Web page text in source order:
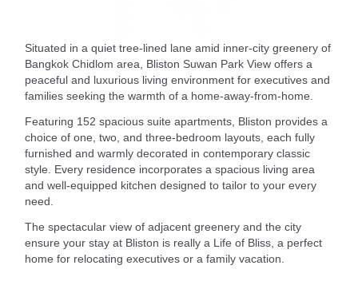
Situated in a quiet tree-lined lane amid inner-city greenery of
Bangkok Chidlom area, Bliston Suwan Park View offers a
peaceful and luxurious living environment for executives and
families seeking the warmth of a home-away-from-home.
Featuring 152 spacious suite apartments, Bliston provides a
choice of one, two, and three-bedroom layouts, each fully
furnished and warmly decorated in contemporary classic
style. Every residence incorporates a spacious living area
and well-equipped kitchen designed to tailor to your every
need.
The spectacular view of adjacent greenery and the city
ensure your stay at Bliston is really a Life of Bliss, a perfect
home for relocating executives or a family vacation.